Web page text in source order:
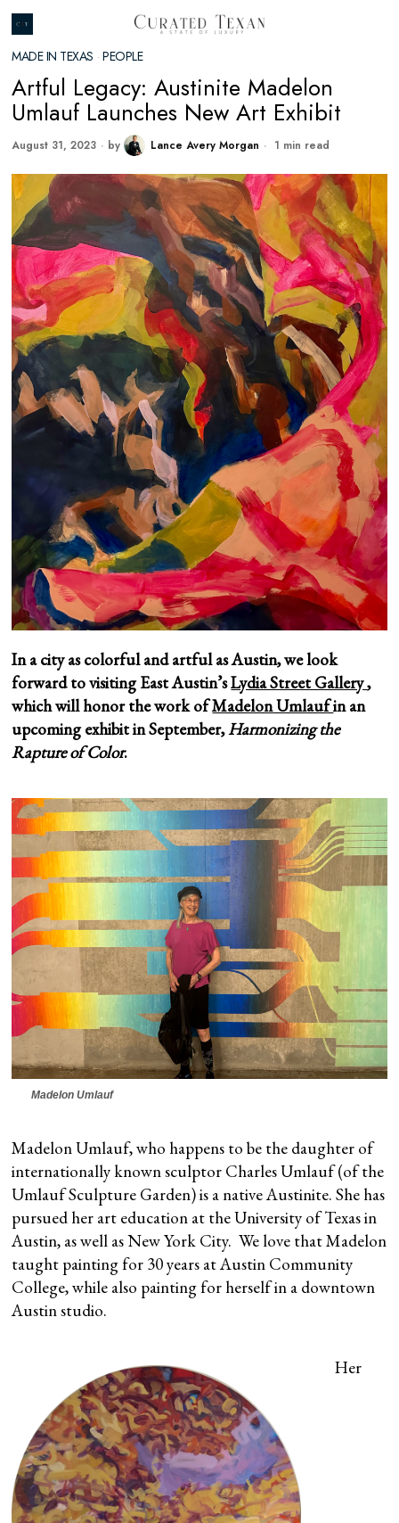
MADE IN TEXAS · PEOPLE
Artful Legacy: Austinite Madelon
Umlauf Launches New Art Exhibit
August 31, 2023 by Lance Avery Morgan 1 min read
In a city as colorful and artful as Austin, we look
forward to visiting East Austin’sLydia Street Gallery,
which will honor the work ofMadelon Umlaufin an
upcoming exhibit in September,Harmonizing the
Rapture of Color.
Madelon Umlauf
Madelon Umlauf, who happens to be the daughter of
internationally known sculptor Charles Umlauf (of the
Umlauf Sculpture Garden) is a native Austinite. She has
pursued her art education at the University of Texas in
Austin, as well as New York City. We love that Madelon
taught painting for 30 years at Austin Community
College, while also painting for herself in a downtown
Austin studio.
Her